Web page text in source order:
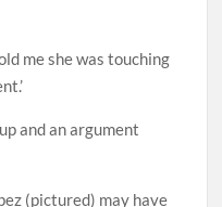
me she was touching
and an argument